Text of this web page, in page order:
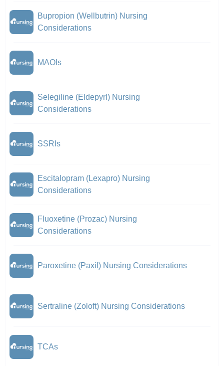
Bupropion (Wellbutrin) Nursing
Considerations
MAOIs
Selegiline (Eldepyrl) Nursing
Considerations
SSRIs
Escitalopram (Lexapro) Nursing
Considerations
Fluoxetine (Prozac) Nursing
Considerations
Paroxetine (Paxil) Nursing Considerations
Sertraline (Zoloft) Nursing Considerations
TCAs